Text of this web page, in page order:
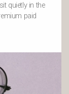
quietly in the
paid